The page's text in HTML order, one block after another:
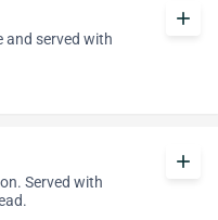
and served with
add
Served with
add